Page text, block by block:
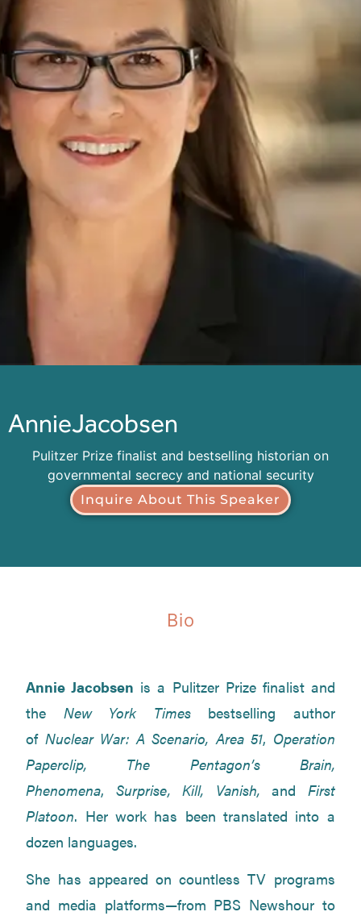
AnnieJacobsen
Pulitzer Prize finalist and bestselling historian on
governmental secrecy and national security
Inquire About This Speaker
Bio
Annie Jacobsen is a Pulitzer Prize finalist and
the New York Timesbestselling author
of Nuclear War: A Scenario, Area 51, Operation
Paperclip, The Pentagon’s Brain,
Phenomena, Surprise, Kill, Vanish, and First
Platoon. Her work has been translated into a
dozen languages.
She has appeared on countless TV programs
and media platforms—from PBS Newshour to